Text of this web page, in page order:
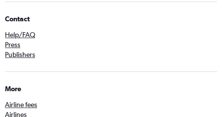
Contact
Help/FAQ
Press
Publishers
More
Airline fees
Airlines